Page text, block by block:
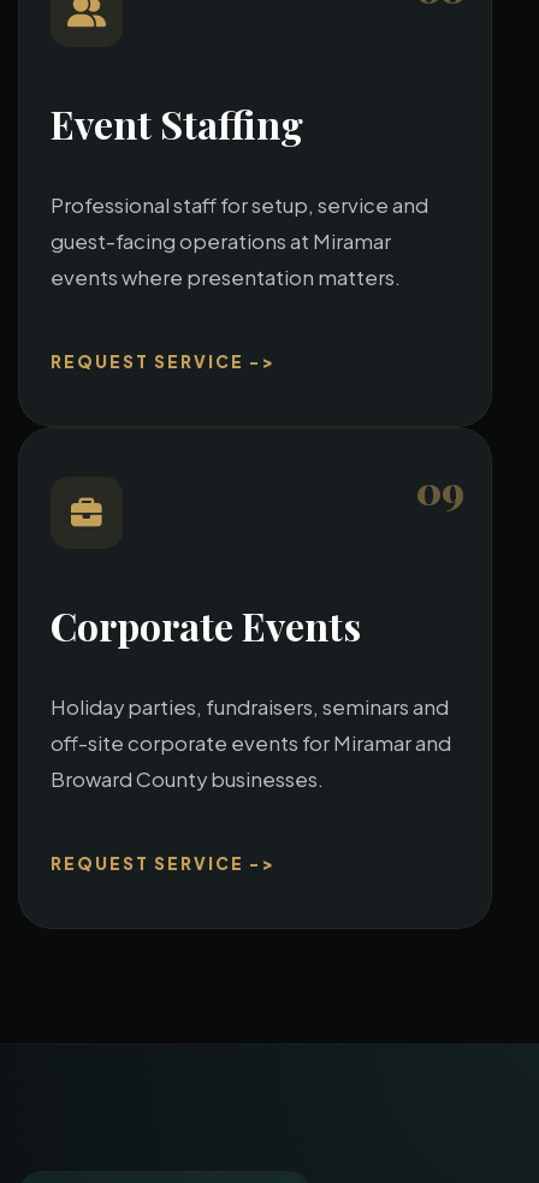
Event Staffing
Professional staff for setup, service and
guest-facing operations at Miramar
events where presentation matters.
REQUEST SERVICE ->
09
Corporate Events
Holiday parties, fundraisers, seminars and
off-site corporate events for Miramar and
Broward County businesses.
REQUEST SERVICE ->